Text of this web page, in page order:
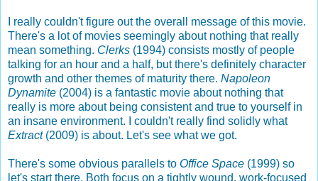
I really couldn't figure out the overall message of this movie.
There's a lot of movies seemingly about nothing that really
mean something. Clerks (1994) consists mostly of people
talking for an hour and a half, but there's definitely character
growth and other themes of maturity there. Napoleon
Dynamite (2004) is a fantastic movie about nothing that
really is more about being consistent and true to yourself in
an insane environment. I couldn't really find solidly what
Extract (2009) is about. Let's see what we got.
There's some obvious parallels to Office Space (1999) so
let's start there. Both focus on a tightly wound, work-focused